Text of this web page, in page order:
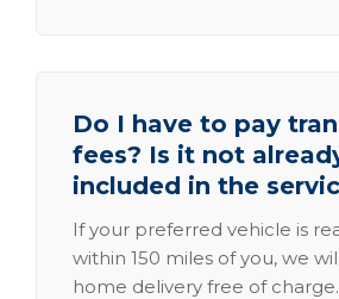
Do I have to pay
fees? Is it not
included in the
If your preferred vehicle is
within 150 miles of you, we
home delivery free of